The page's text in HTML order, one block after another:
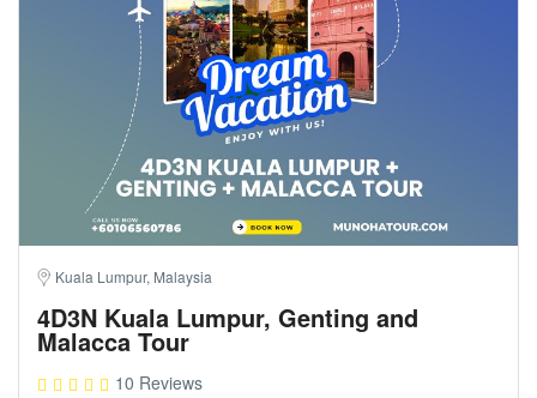
Kuala Lumpur, Malaysia
4D3N Kuala Lumpur, Genting and
Malacca Tour
10 Reviews